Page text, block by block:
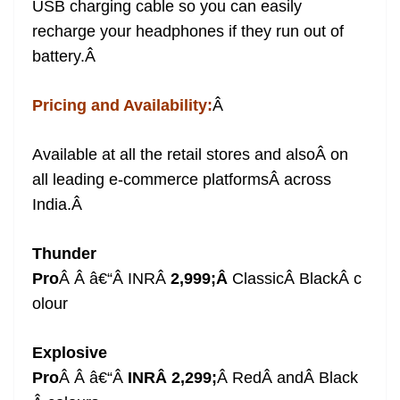
USB charging cable so you can easily
recharge your headphones if they run out of
battery.Â
Pricing and Availability:Â
Available at all the retail stores and alsoÂ on
all leading e-commerce platformsÂ across
India.Â
Thunder
ProÂ Â â€“Â INRÂ 2,999;Â ClassicÂ BlackÂ c
olour
Explosive
ProÂ Â â€“Â INRÂ 2,299;Â RedÂ andÂ Black